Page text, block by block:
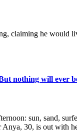
claiming he would
nothing will ever
sun, sand,
Anya, 30, is out with